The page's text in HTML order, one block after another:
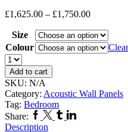
£1,625.00 – £1,750.00
Size
Colour
Clear
Kensington
High
Gloss
Storage
Bed
quantity
Add to cart
SKU: N/A
Category: Acoustic Wall Panels
Tag: Bedroom
Share: Facebook
Twitter
TumblrLinkedin
Description